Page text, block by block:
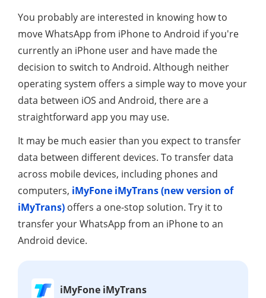
You probably are interested in knowing how to
move WhatsApp from iPhone to Android if you're
currently an iPhone user and have made the
decision to switch to Android. Although neither
operating system offers a simple way to move your
data between iOS and Android, there are a
straightforward app you may use.
It may be much easier than you expect to transfer
data between different devices. To transfer data
across mobile devices, including phones and
computers, iMyFone iMyTrans (new version of
iMyTrans) offers a one-stop solution. Try it to
transfer your WhatsApp from an iPhone to an
Android device.
iMyFone iMyTrans